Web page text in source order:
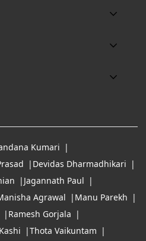
Kumari
Devidas Dharmadhikari
Jagannath Paul
Agrawal
Manu Parekh
Ramesh Gorjala
Thota Vaikuntam